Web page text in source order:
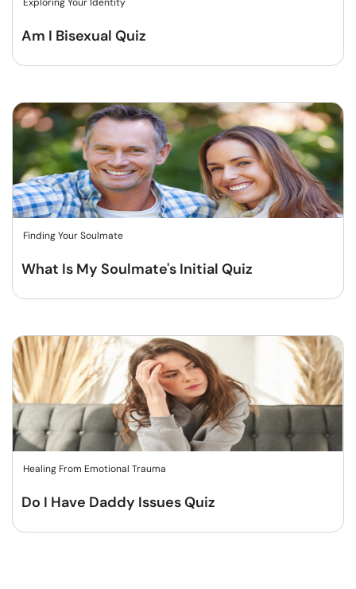
Am I Bisexual Quiz
Finding Your Soulmate
What Is My Soulmate's Initial Quiz
Healing From Emotional Trauma
Do I Have Daddy Issues Quiz